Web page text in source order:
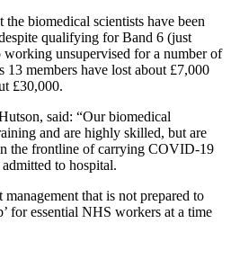
biomedical scientists have been
qualifying for Band 6 (just
working unsupervised for a number of
13 members have lost about £7,000
£30,000.
said: “Our biomedical
and are highly skilled, but are
the frontline of carrying COVID-19
admitted to hospital.
that is not prepared to
for essential NHS workers at a time